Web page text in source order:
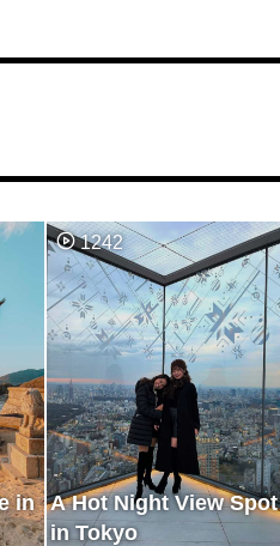
in
1242
A Hot Night View Spot
in Tokyo